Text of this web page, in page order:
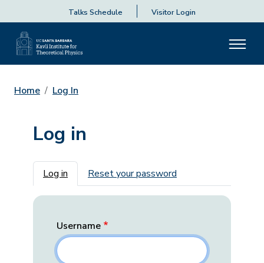
Talks Schedule Visitor Login
Home Log In
Log in
Primary tabs
Log in Reset your password
Username